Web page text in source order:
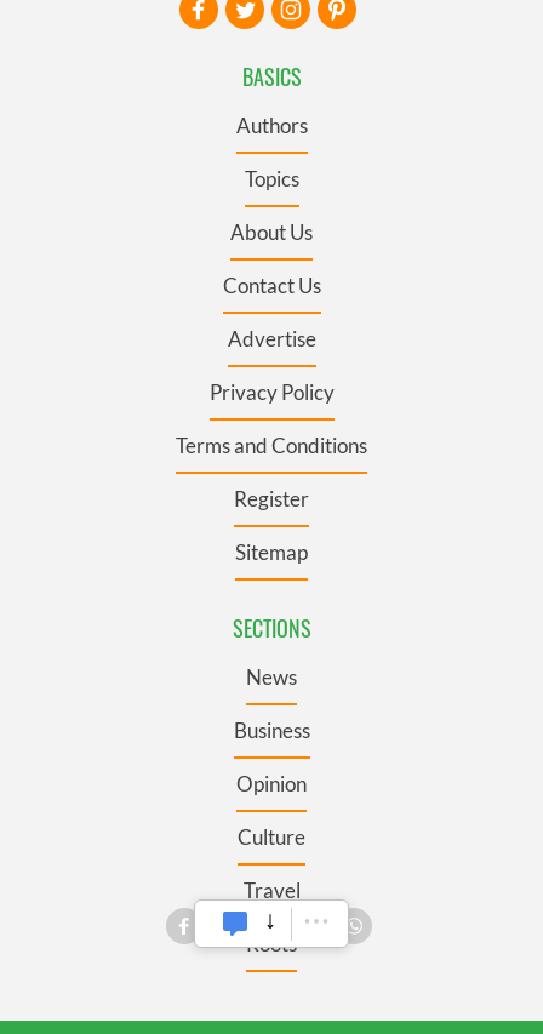
BASICS
Authors
Topics
About Us
Contact Us
Advertise
Privacy Policy
Terms and Conditions
Register
Sitemap
SECTIONS
News
Business
Opinion
Culture
Travel
Roots